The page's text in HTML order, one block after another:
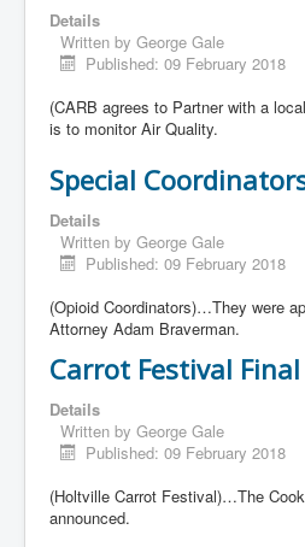
Details
Written by George Gale
Published: 09 February 2018
(CARB agrees to Partner with a
is to monitor Air Quality.
Special
Details
Written by George Gale
Published: 09 February 2018
(Opioid Coordinators)…They were
Attorney Adam Braverman.
Carrot Festival
Details
Written by George Gale
Published: 09 February 2018
(Holtville Carrot Festival)…The
announced.